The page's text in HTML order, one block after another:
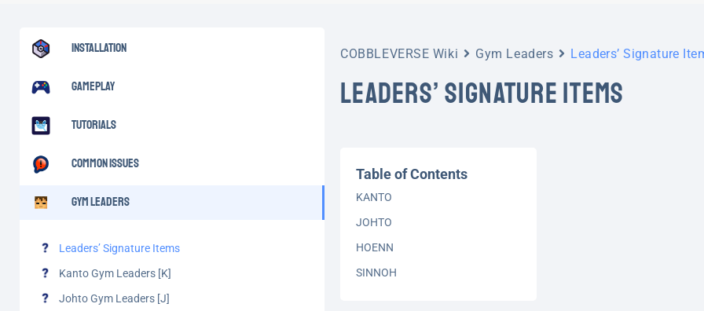
Installation
Gameplay
Tutorials
Common Issues
Gym Leaders
Leaders’ Signature Items
Kanto Gym Leaders [K]
Johto Gym Leaders [J]
COBBLEVERSE Wiki Gym Leaders Leaders’ Signature
LEADERS’ SIGNATURE ITEMS
Table of Contents
KANTO
JOHTO
HOENN
SINNOH